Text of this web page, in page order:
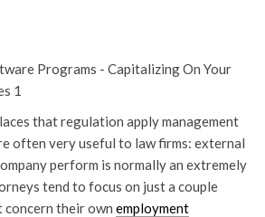
that regulation apply management
often very useful to law firms: external
perform is normally an extremely
tend to focus on just a couple
concern their own employment